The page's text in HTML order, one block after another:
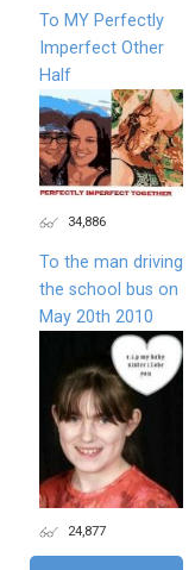
To MY Perfectly
Imperfect Other
Half
34,886
To the man driving
the school bus on
May 20th 2010
24,877